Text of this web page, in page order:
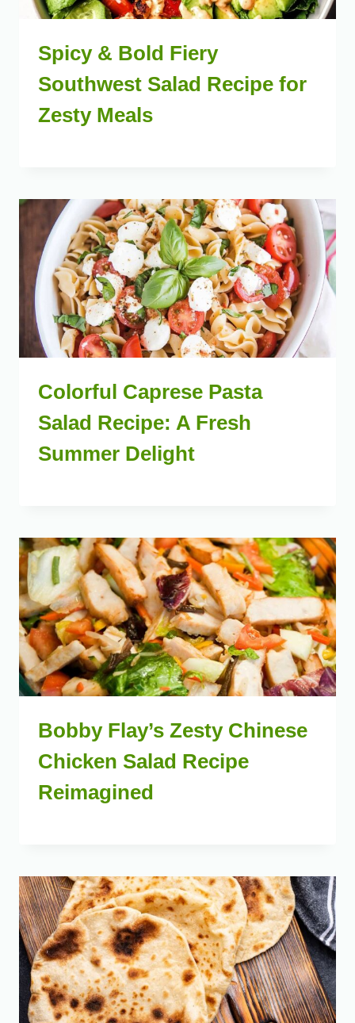
Spicy & Bold Fiery
Southwest Salad Recipe for
Zesty Meals
Colorful Caprese Pasta
Salad Recipe: A Fresh
Summer Delight
Bobby Flay’s Zesty Chinese
Chicken Salad Recipe
Reimagined